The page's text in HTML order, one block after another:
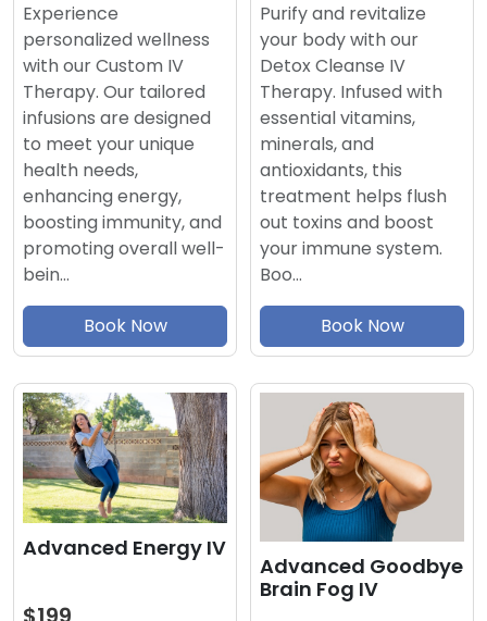
Experience
personalized wellness
with our Custom IV
Therapy. Our tailored
infusions are designed
to meet your unique
health needs,
enhancing energy,
boosting immunity, and
promoting overall well-
bein…
Book Now
Purify and revitalize
your body with our
Detox Cleanse IV
Therapy. Infused with
essential vitamins,
minerals, and
antioxidants, this
treatment helps flush
out toxins and boost
your immune system.
Boo…
Book Now
Advanced Energy IV
Advanced Goodbye
Brain Fog IV